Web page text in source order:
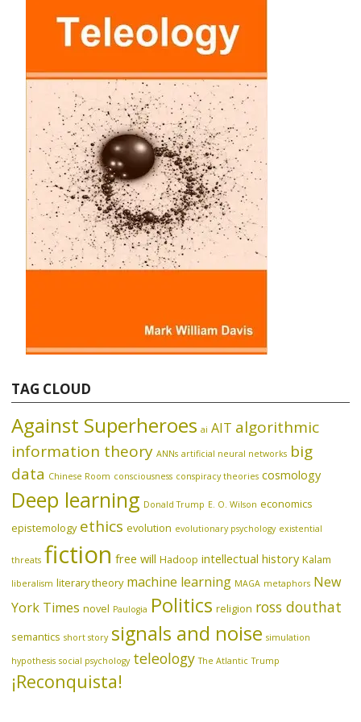
TAG CLOUD
Against Superheroes ai AIT algorithmic
information theory ANNs artificial neural networks big
data Chinese Room consciousness conspiracy theories cosmology
Deep learning Donald Trump E. O. Wilson economics
epistemology ethics evolution evolutionary psychology existential
threats fiction free will Hadoop intellectual history Kalam
liberalism literary theory machine learning MAGA metaphors New
York Times novel Paulogia Politics religion ross douthat
semantics short story signals and noise simulation
hypothesis social psychology teleology The Atlantic Trump
¡Reconquista!